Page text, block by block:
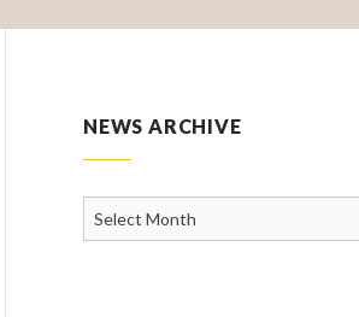
NEWS ARCHIVE